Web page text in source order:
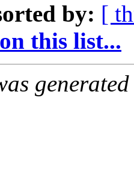
by: [
this list...